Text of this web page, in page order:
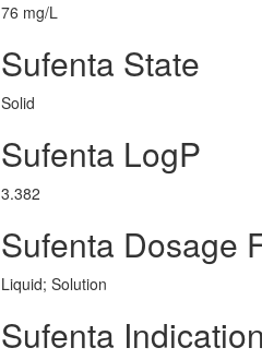
76 mg/L
Sufenta State
Solid
Sufenta LogP
3.382
Sufenta Dosage
Liquid; Solution
Sufenta Indication